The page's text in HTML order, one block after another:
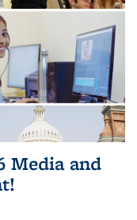
Media and